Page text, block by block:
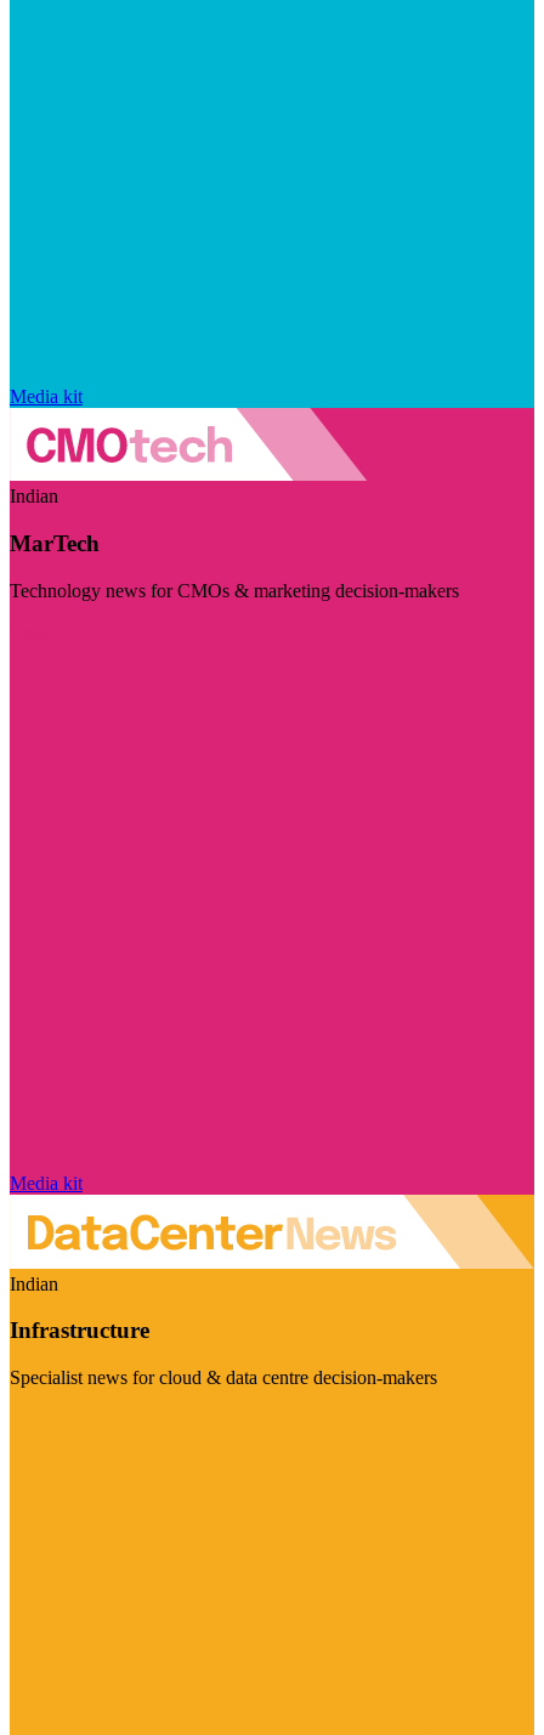
Media kit
Indian
MarTech
Technology news for CMOs & marketing decision-makers
Media kit
Indian
Infrastructure
Specialist news for cloud & data centre decision-makers